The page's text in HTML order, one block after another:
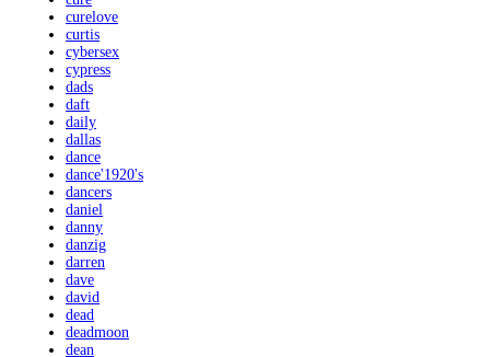
curelove
curtis
cybersex
cypress
dads
daft
daily
dallas
dance
dance'1920's
dancers
daniel
danny
danzig
darren
dave
david
dead
deadmoon
dean